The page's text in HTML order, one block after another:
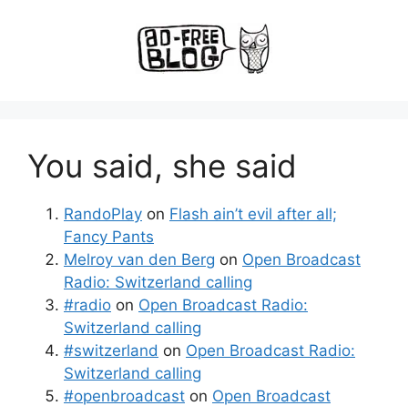
You said, she said
RandoPlay on Flash ain’t evil after all;
Fancy Pants
Melroy van den Berg on Open Broadcast
Radio: Switzerland calling
#radio on Open Broadcast Radio:
Switzerland calling
#switzerland on Open Broadcast Radio:
Switzerland calling
#openbroadcast on Open Broadcast